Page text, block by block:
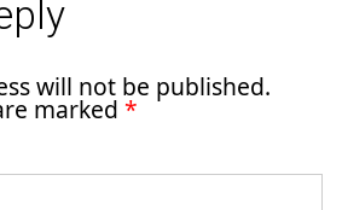
will not be published.
marked *